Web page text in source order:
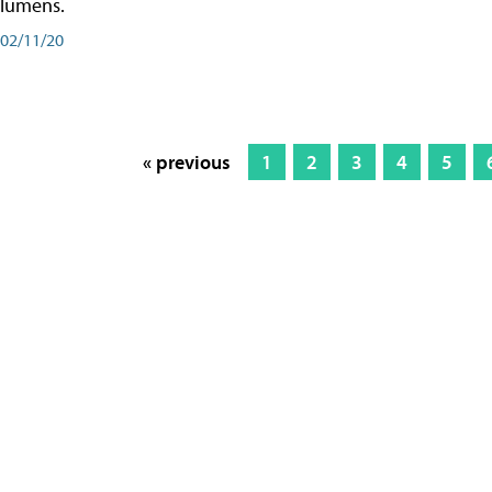
lumens.
02/11/20
« previous 1 2 3 4 5